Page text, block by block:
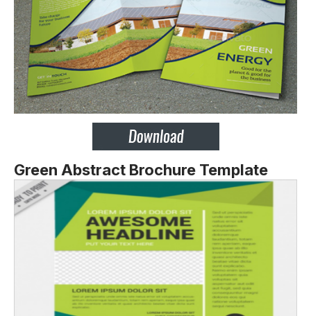
Green Abstract Brochure Template